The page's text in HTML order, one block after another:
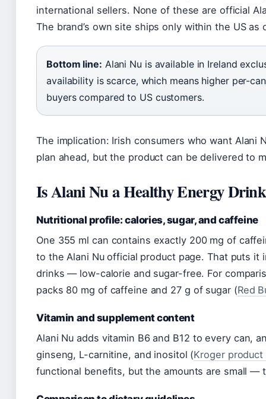
international sellers. None of these are official
The brand’s own site ships only within the US as
Bottom line: Alani Nu is available in Ireland
availability is scarce, which means higher per-
buyers compared to US customers.
The implication: Irish consumers who want Alani
plan ahead, but the product can be delivered to
Is Alani Nu a Healthy Energy
Nutritional profile: calories, sugar, and caffeine
One 355 ml can contains exactly 200 mg of
to the Alani Nu official product page. That puts it
drinks — low-calorie and sugar-free. For
packs 80 mg of caffeine and 27 g of sugar (Red
Vitamin and supplement content
Alani Nu adds vitamin B6 and B12 to every can,
ginseng, L-carnitine, and inositol (Kroger
functional benefits, but the amounts are small —